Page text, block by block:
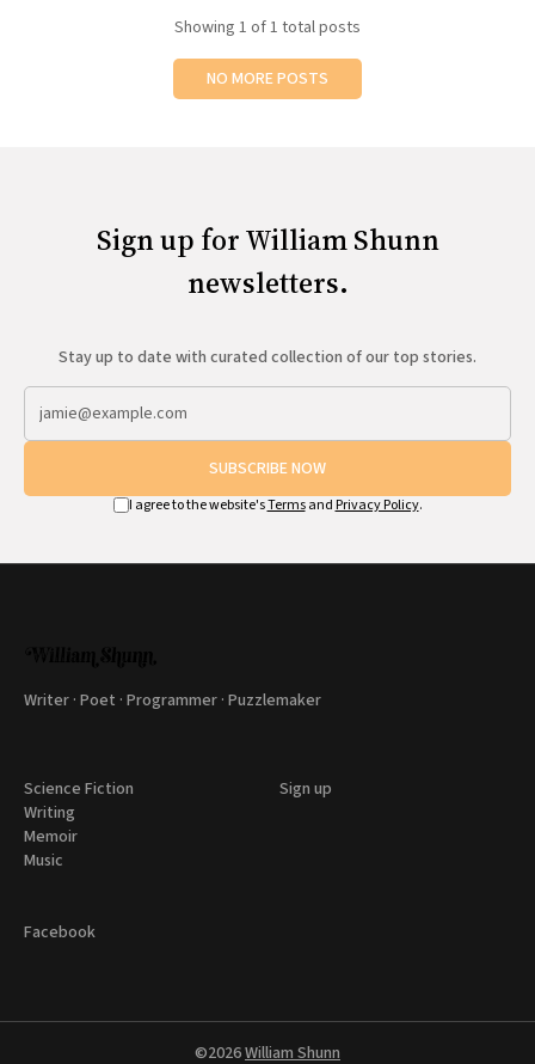
Showing 1 of 1 total posts
NO MORE POSTS
Sign up for William Shunn
newsletters.
Stay up to date with curated collection of our top stories.
SUBSCRIBE NOW
I agree to the website'sTermsand Privacy Policy.
Writer · Poet · Programmer · Puzzlemaker
Science Fiction
Writing
Memoir
Music
Sign up
Facebook
©2026William Shunn